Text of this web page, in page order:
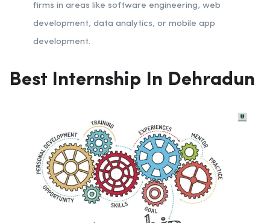
firms in areas like software engineering, web
development, data analytics, or mobile app
development.
Best Internship In Dehradun